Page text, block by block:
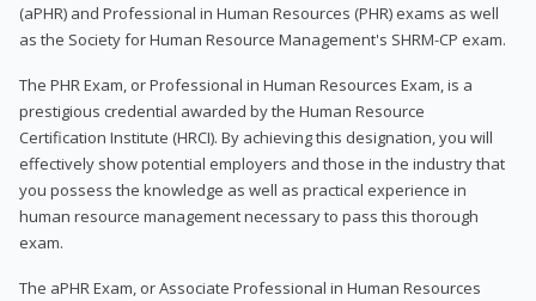
(aPHR) and Professional in Human Resources (PHR) exams as well
as the Society for Human Resource Management's SHRM-CP exam.
The PHR Exam, or Professional in Human Resources Exam, is a
prestigious credential awarded by the Human Resource
Certification Institute (HRCI). By achieving this designation, you will
effectively show potential employers and those in the industry that
you possess the knowledge as well as practical experience in
human resource management necessary to pass this thorough
exam.
The aPHR Exam, or Associate Professional in Human Resources